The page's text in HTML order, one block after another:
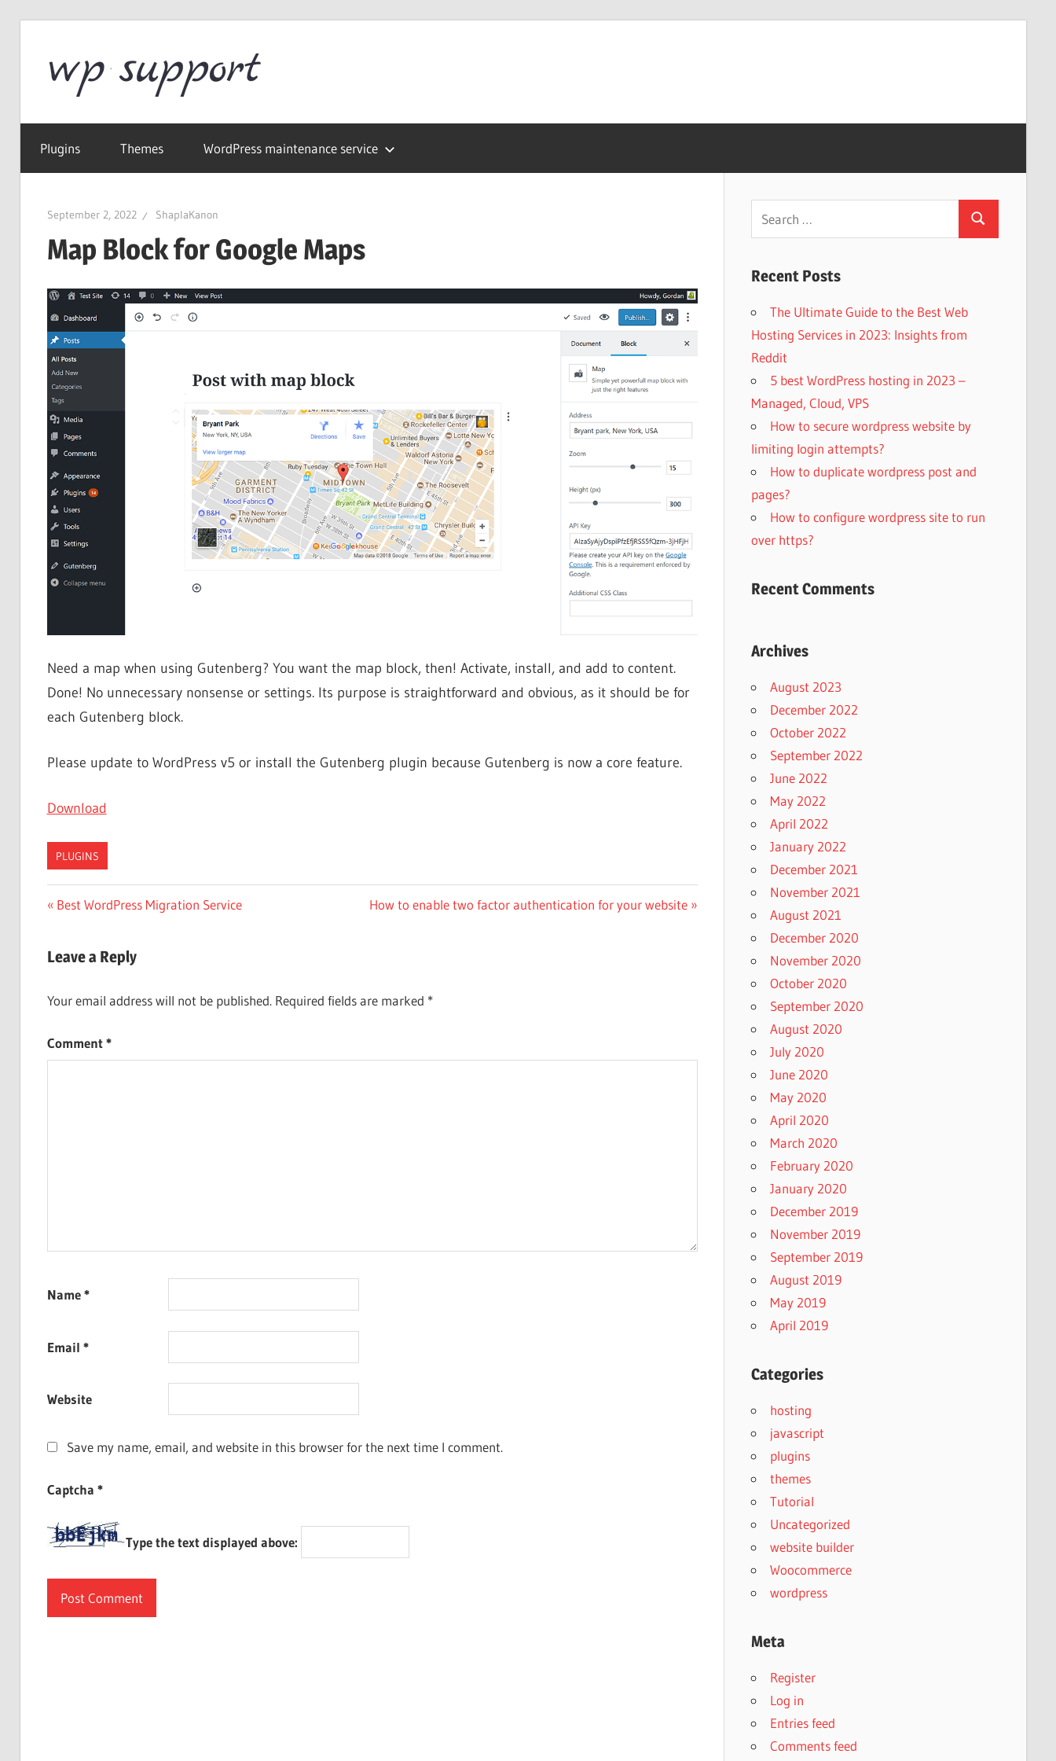
content
Support
Repair,
migration,
speed
Plugins Themes WordPress maintenance service
September 2, 2022 ShaplaKanon
Map Block for Google Maps
Need a map when using Gutenberg? You want the map block, then! Activate, install, and add to content.
Done! No unnecessary nonsense or settings. Its purpose is straightforward and obvious, as it should be for
each Gutenberg block.
Please update to WordPress v5 or install the Gutenberg plugin because Gutenberg is now a core feature.
Download
PLUGINS
Post
Previous
Best WordPress Migration Service
Next
How to enable two factor authentication for your website
Leave a Reply
Your email address will not be published. Required fields are marked *
Comment*
Name*
Email *
Website
Save my name, email, and website in this browser for the next time I comment.
Captcha *
Type the text displayed above:
Search
Recent Posts
The Ultimate Guide to the Best Web
Hosting Services in 2023: Insights from
Reddit
5 best WordPress hosting in 2023 –
Managed, Cloud, VPS
How to secure wordpress website by
limiting login attempts?
How to duplicate wordpress post and
pages?
How to configure wordpress site to run
over https?
Recent Comments
Archives
August 2023
December 2022
October 2022
September 2022
June 2022
May 2022
April 2022
January 2022
December 2021
November 2021
August 2021
December 2020
November 2020
October 2020
September 2020
August 2020
July 2020
June 2020
May 2020
April 2020
March 2020
February 2020
January 2020
December 2019
November 2019
September 2019
August 2019
May 2019
April 2019
Categories
hosting
javascript
plugins
themes
Tutorial
Uncategorized
website builder
Woocommerce
wordpress
Meta
Register
Log in
Entries feed
Comments feed